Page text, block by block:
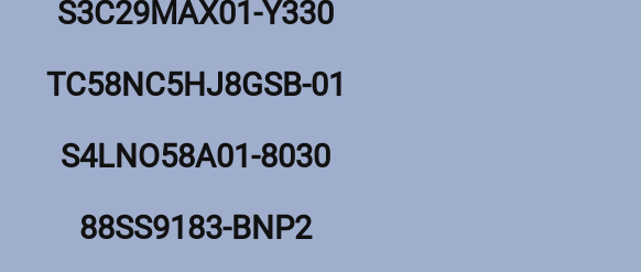
S3C29MAX01-Y330
TC58NC5HJ8GSB-01
S4LNO58A01-8030
88SS9183-BNP2